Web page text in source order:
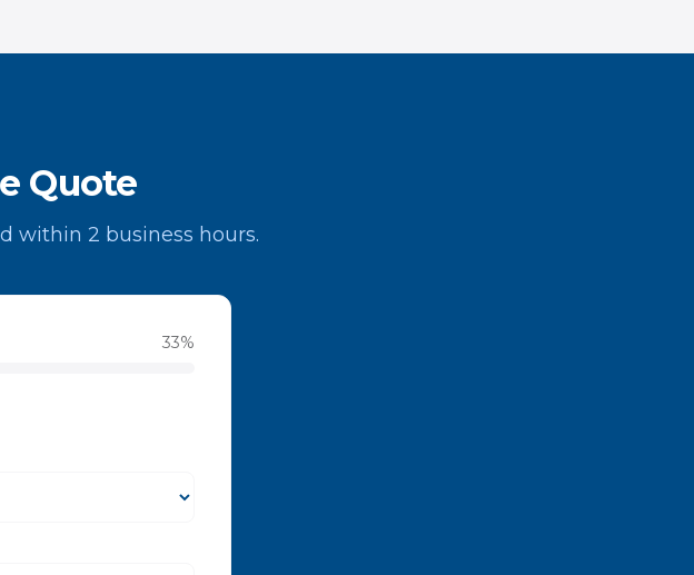
Quote
within 2 business hours.
33%